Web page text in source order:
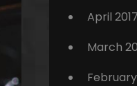
April 2017
March